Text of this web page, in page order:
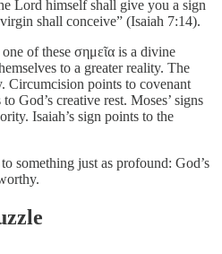
Lord himself shall give you a sign
shall conceive” (Isaiah 7:14).
of these σημεῖα is a divine
to a greater reality. The
Circumcision points to covenant
God’s creative rest. Moses’ signs
Isaiah’s sign points to the
something just as profound: God’s